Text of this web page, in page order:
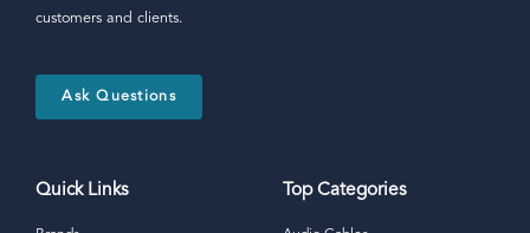
customers and clients.
Ask Questions
Quick Links Top Categories